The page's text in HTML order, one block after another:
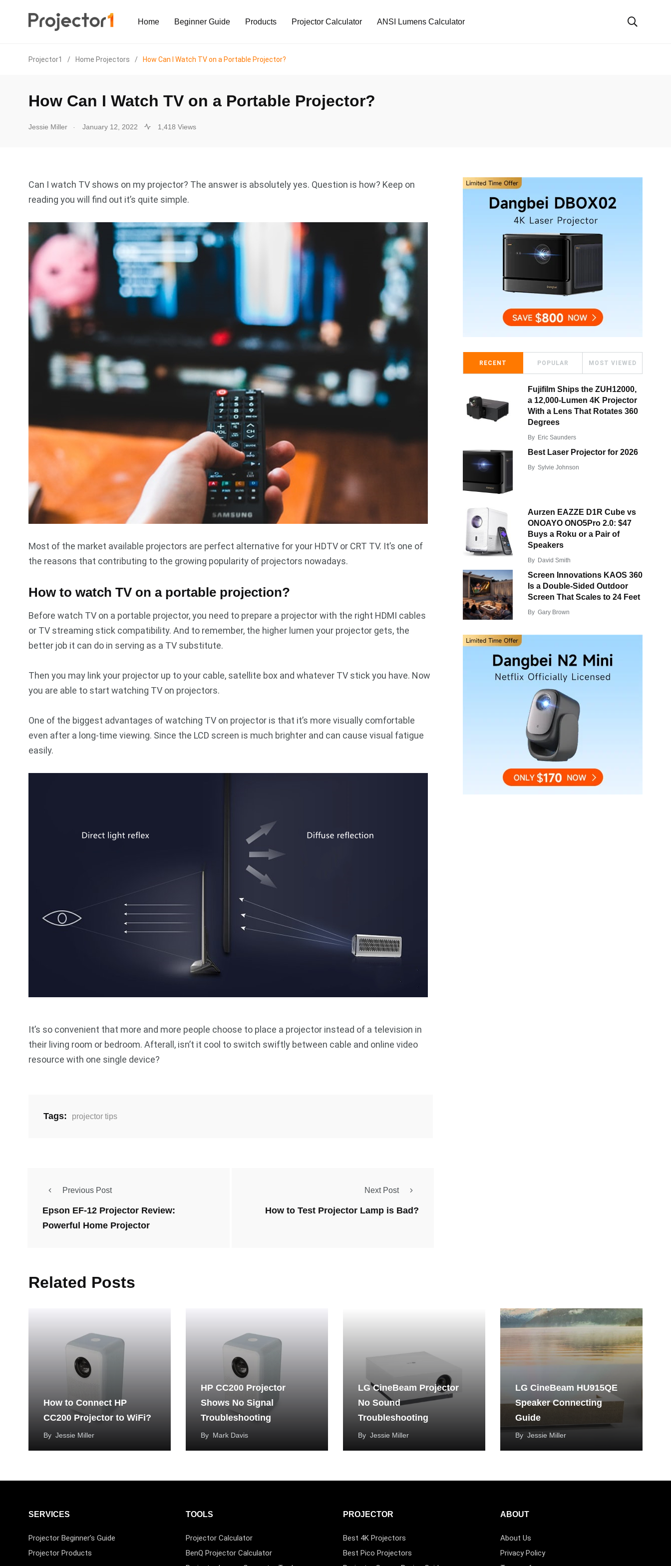
Home Beginner Guide Products Projector Calculator ANSI Lumens Calculator
Projector1 / Home Projectors / How Can I Watch TV on a Portable Projector?
How Can I Watch TV on a Portable Projector?
Jessie Miller . January 12, 2022 1,418 Views
Can I watch TV shows on my projector? The answer is absolutely yes. Question is how? Keep on
reading you will find out it’s quite simple.
Most of the market available projectors are perfect alternative for your HDTV or CRT TV. It’s one of
the reasons that contributing to the growing popularity of projectors nowadays.
How to watch TV on a portable projection?
Before watch TV on a portable projector, you need to prepare a projector with the right HDMI cables
or TV streaming stick compatibility. And to remember, the higher lumen your projector gets, the
better job it can do in serving as a TV substitute.
Then you may link your projector up to your cable, satellite box and whatever TV stick you have. Now
you are able to start watching TV on projectors.
One of the biggest advantages of watching TV on projector is that it’s more visually comfortable
even after a long-time viewing. Since the LCD screen is much brighter and can cause visual fatigue
easily.
It’s so convenient that more and more people choose to place a projector instead of a television in
their living room or bedroom. Afterall, isn’t it cool to switch swiftly between cable and online video
resource with one single device?
Tags: projector tips
Previous Post
Epson EF-12 Projector Review:
Powerful Home Projector
Next Post
How to Test Projector Lamp is Bad?
RECENT POPULAR MOST VIEWED
Fujifilm Ships the ZUH12000,
a 12,000-Lumen 4K Projector
With a Lens That Rotates 360
Degrees
By Eric Saunders
Best Laser Projector for 2026
By Sylvie Johnson
Aurzen EAZZE D1R Cube vs
ONOAYO ONO5Pro 2.0: $47
Buys a Roku or a Pair of
Speakers
By David Smith
Screen Innovations KAOS 360
Is a Double-Sided Outdoor
Screen That Scales to 24 Feet
By Gary Brown
Related Posts
How to Connect HP
CC200 Projector to WiFi?
By Jessie Miller
HP CC200 Projector
Shows No Signal
Troubleshooting
By Mark Davis
LG CineBeam Projector
No Sound
Troubleshooting
By Jessie Miller
LG CineBeam HU915QE
Speaker Connecting
Guide
By Jessie Miller
SERVICES
Projector Beginner’s Guide
Projector Products
TOOLS
Projector Calculator
BenQ Projector Calculator
PROJECTOR
Best 4K Projectors
Best Pico Projectors
ABOUT
About Us
Privacy Policy